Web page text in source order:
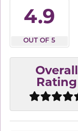
4.9
OUT OF 5
Overall
Rating